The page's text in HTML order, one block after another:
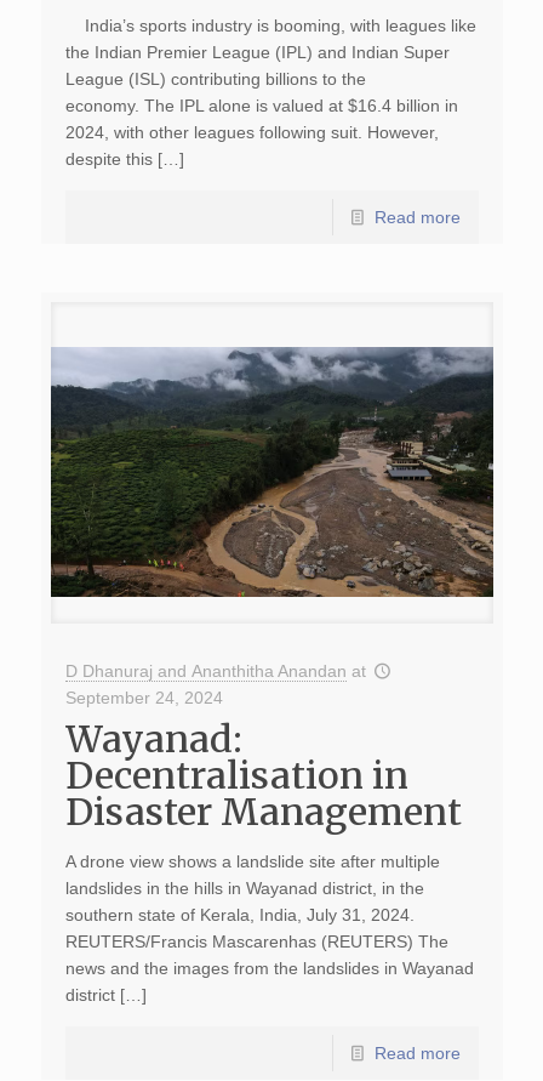
India’s sports industry is booming, with leagues like
the Indian Premier League (IPL) and Indian Super
League (ISL) contributing billions to the
economy. The IPL alone is valued at $16.4 billion in
2024, with other leagues following suit. However,
despite this […]
Read more
D Dhanuraj and Ananthitha Anandan at
September 24, 2024
Wayanad:
Decentralisation in
Disaster Management
A drone view shows a landslide site after multiple
landslides in the hills in Wayanad district, in the
southern state of Kerala, India, July 31, 2024.
REUTERS/Francis Mascarenhas (REUTERS) The
news and the images from the landslides in Wayanad
district […]
Read more